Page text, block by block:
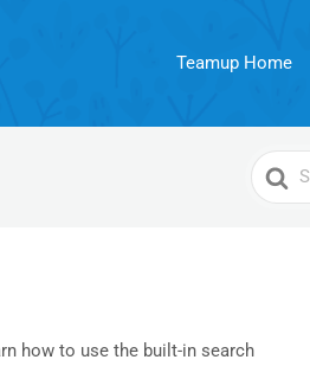
Teamup Home
Search
For
how to use the built-in search